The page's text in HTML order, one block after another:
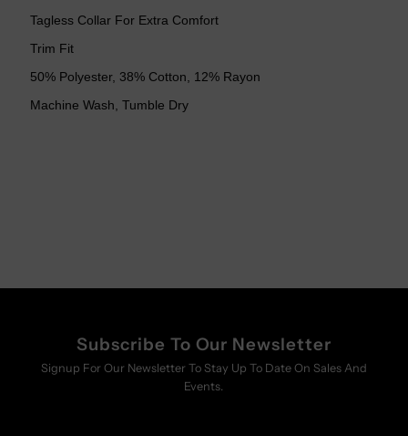
Tagless Collar For Extra Comfort
Trim Fit
50% Polyester, 38% Cotton, 12% Rayon
Machine Wash, Tumble Dry
Subscribe To Our Newsletter
Signup For Our Newsletter To Stay Up To Date On Sales And
Events.